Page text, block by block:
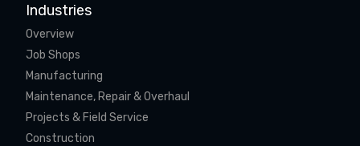
Industries
Overview
Job Shops
Manufacturing
Maintenance, Repair & Overhaul
Projects & Field Service
Construction